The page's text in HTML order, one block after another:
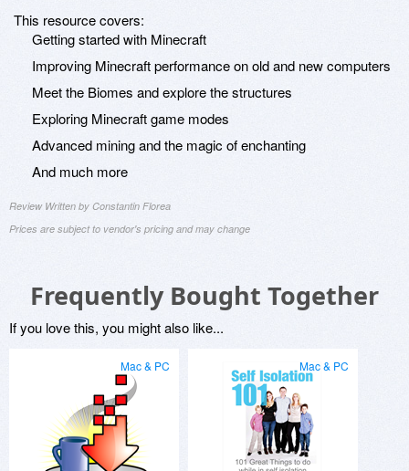
This resource covers:
Getting started with Minecraft
Improving Minecraft performance on old and new computers
Meet the Biomes and explore the structures
Exploring Minecraft game modes
Advanced mining and the magic of enchanting
And much more
Review Written by Constantin Florea
Prices are subject to vendor's pricing and may change
Frequently Bought Together
If you love this, you might also like...
Mac & PC Mac & PC